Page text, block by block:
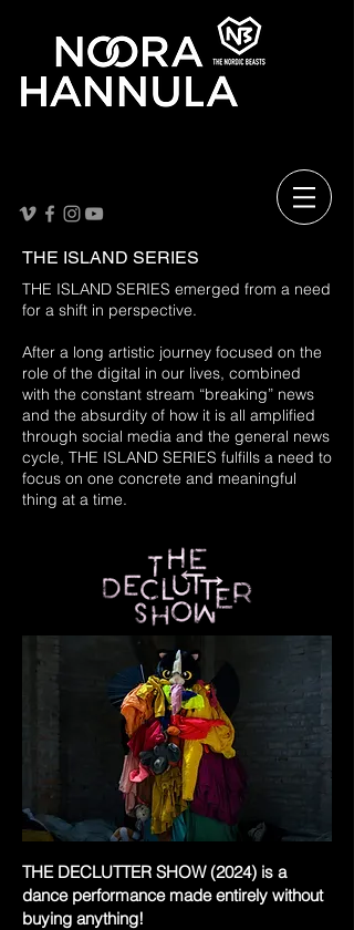
THE ISLAND SERIES
THE ISLAND SERIES emerged from a need
for a shift in perspective.
After a long artistic journey focused on the
role of the digital in our lives, combined
with the constant stream “breaking” news
and the absurdity of how it is all amplified
through social media and the general news
cycle, THE ISLAND SERIES fulfills a need to
focus on one concrete and meaningful
thing at a time.
THE DECLUTTER SHOW (2024) is a
dance performance made entirely without
buying anything!